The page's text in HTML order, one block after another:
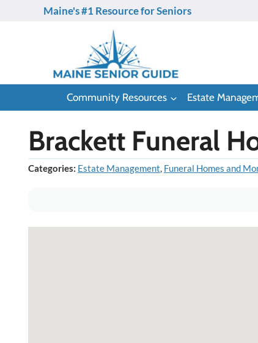
Maine's #1 Resource for Seniors
Community Resources Estate
Brackett Funeral
Categories: Estate Management, Funeral Homes and